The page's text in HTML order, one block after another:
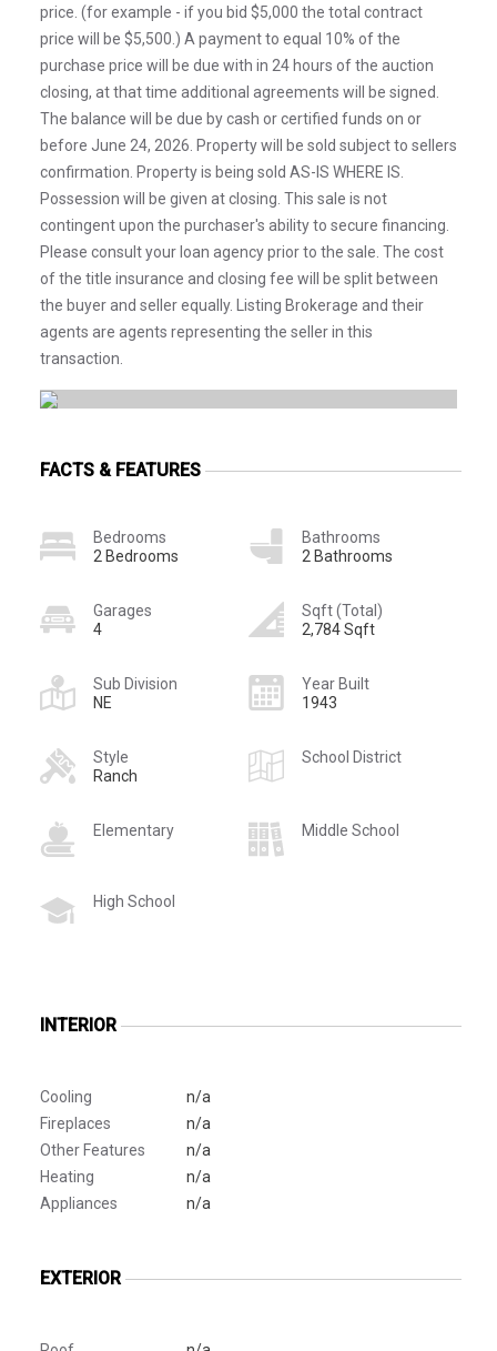
price. (for example - if you bid $5,000 the total contract
price will be $5,500.) A payment to equal 10% of the
purchase price will be due with in 24 hours of the auction
closing, at that time additional agreements will be signed.
The balance will be due by cash or certified funds on or
before June 24, 2026. Property will be sold subject to sellers
confirmation. Property is being sold AS-IS WHERE IS.
Possession will be given at closing. This sale is not
contingent upon the purchaser's ability to secure financing.
Please consult your loan agency prior to the sale. The cost
of the title insurance and closing fee will be split between
the buyer and seller equally. Listing Brokerage and their
agents are agents representing the seller in this
transaction.
FACTS & FEATURES
Bedrooms
2 Bedrooms
Bathrooms
2 Bathrooms
Garages
4
Sqft (Total)
2,784 Sqft
Sub Division
NE
Year Built
1943
Style
Ranch
School District
Elementary Middle School
High School
INTERIOR
Cooling
n/a
Fireplaces
n/a
Other Features
n/a
Heating
n/a
Appliances
n/a
EXTERIOR